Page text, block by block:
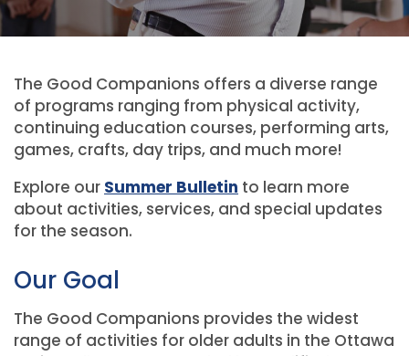
The Good Companions offers a diverse range
of programs ranging from physical activity,
continuing education courses, performing arts,
games, crafts, day trips, and much more!
Explore our Summer Bulletin to learn more
about activities, services, and special updates
for the season.
Our Goal
The Good Companions provides the widest
range of activities for older adults in the Ottawa